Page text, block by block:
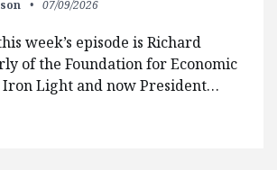
07/09/2026
week’s episode is Richard
of the Foundation for Economic
Iron Light and now President…